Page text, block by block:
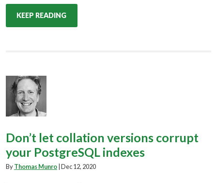
KEEP READING
Don’t let collation versions corrupt
your PostgreSQL indexes
ByThomas Munro Dec 12, 2020